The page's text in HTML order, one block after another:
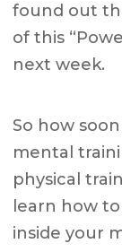
found out
of this
next week.
So how
mental
physical
learn how
inside your